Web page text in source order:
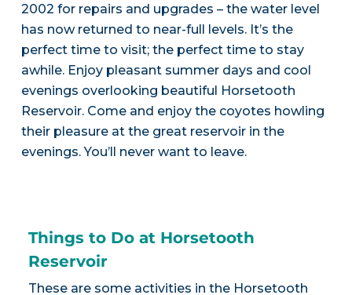
2002 for repairs and upgrades – the water level
has now returned to near-full levels. It’s the
perfect time to visit; the perfect time to stay
awhile. Enjoy pleasant summer days and cool
evenings overlooking beautiful Horsetooth
Reservoir. Come and enjoy the coyotes howling
their pleasure at the great reservoir in the
evenings. You’ll never want to leave.
Things to Do at Horsetooth
Reservoir
These are some activities in the Horsetooth